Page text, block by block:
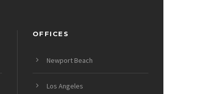
OFFICES
Newport Beach
Los Angeles